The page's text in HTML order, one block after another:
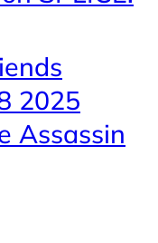
2025
Assassin